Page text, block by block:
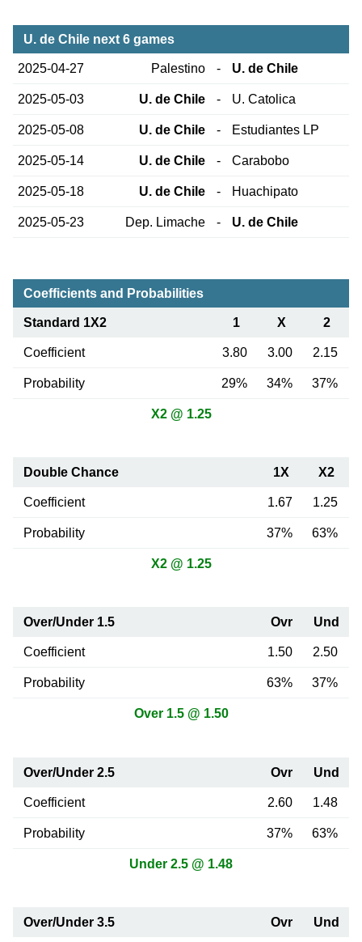
U. de Chile next 6 games
2025-04-27 Palestino - U. de Chile
2025-05-03 U. de Chile - U. Catolica
2025-05-08 U. de Chile - Estudiantes LP
2025-05-14 U. de Chile - Carabobo
2025-05-18 U. de Chile - Huachipato
2025-05-23 Dep. Limache - U. de Chile
Coefficients and Probabilities
Standard 1X2 1 X 2
Coefficient 3.80 3.00 2.15
Probability 29% 34% 37%
X2 @ 1.25
Double Chance 1X X2
Coefficient 1.67 1.25
Probability 37% 63%
X2 @ 1.25
Over/Under 1.5 Ovr Und
Coefficient 1.50 2.50
Probability 63% 37%
Over 1.5 @ 1.50
Over/Under 2.5 Ovr Und
Coefficient 2.60 1.48
Probability 37% 63%
Under 2.5 @ 1.48
Over/Under 3.5 Ovr Und